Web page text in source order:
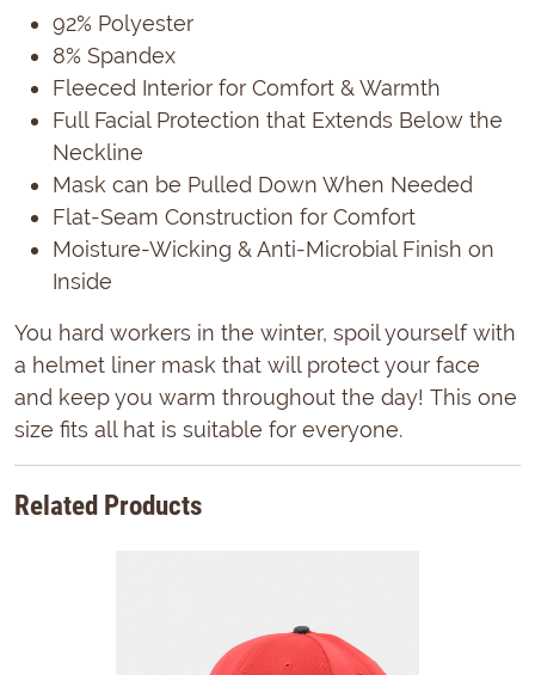
92% Polyester
8% Spandex
Fleeced Interior for Comfort & Warmth
Full Facial Protection that Extends Below the
Neckline
Mask can be Pulled Down When Needed
Flat-Seam Construction for Comfort
Moisture-Wicking & Anti-Microbial Finish on
Inside
You hard workers in the winter, spoil yourself with
a helmet liner mask that will protect your face
and keep you warm throughout the day! This one
size fits all hat is suitable for everyone.
Related Products